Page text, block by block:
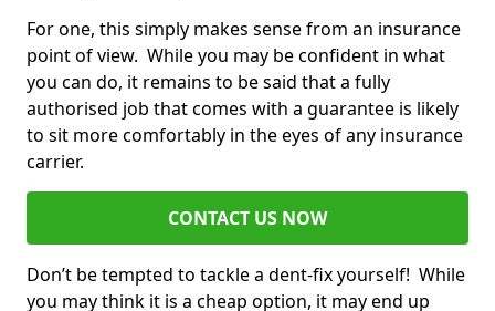
For one, this simply makes sense from an insurance
point of view. While you may be confident in what
you can do, it remains to be said that a fully
authorised job that comes with a guarantee is likely
to sit more comfortably in the eyes of any insurance
carrier.
CONTACT US NOW
Don’t be tempted to tackle a dent-fix yourself! While
you may think it is a cheap option, it may end up